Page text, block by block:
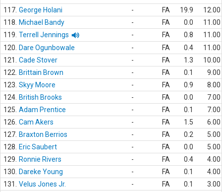
117. George Holani - FA 19.9
12.00
118.
Michael Bandy - FA 0.0
11.00
119. Terrell Jennings - FA 0.8
11.00
120.
Dare Ogunbowale - FA 0.4
11.00
121.
Cade Stover - FA 1.3
10.00
122.
Brittain Brown - FA 0.1
9.00
123. Skyy Moore - FA 0.9
8.00
124. British Brooks - FA 0.0
7.00
125. Adam Prentice - FA 0.1
7.00
126. Cam Akers - FA 1.5
6.00
127. Braxton Berrios - FA 0.2
5.00
128.
Eric Saubert - FA 0.0
5.00
129.
Ronnie Rivers - FA 0.4
4.00
130.
Dareke Young - FA 0.1
4.00
131.
Velus Jones Jr. - FA 0.1
3.00